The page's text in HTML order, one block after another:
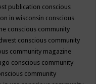
publication conscious
in wisconsin conscious
conscious community
conscious community
community magazine
conscious community
community